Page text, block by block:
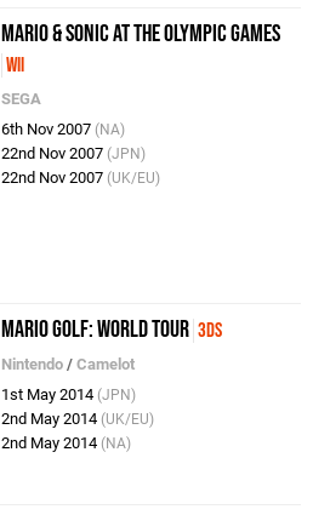
Mario & Sonic at the Olympic Games
Wii
SEGA
6th Nov 2007 (NA)
22nd Nov 2007 (JPN)
22nd Nov 2007 (UK/EU)
Mario Golf: World Tour 3DS
Nintendo /Camelot
1st May 2014 (JPN)
2nd May 2014 (UK/EU)
2nd May 2014 (NA)